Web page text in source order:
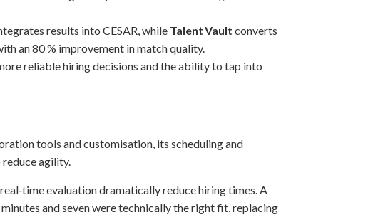
results into CESAR, while Talent Vault converts
an 80 % improvement in match quality.
reliable hiring decisions and the ability to tap into
tools and customisation, its scheduling and
agility.
evaluation dramatically reduce hiring times. A
and seven were technically the right fit, replacing